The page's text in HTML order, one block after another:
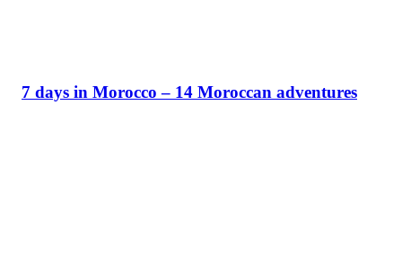
7 days in Morocco – 14 Moroccan adventures